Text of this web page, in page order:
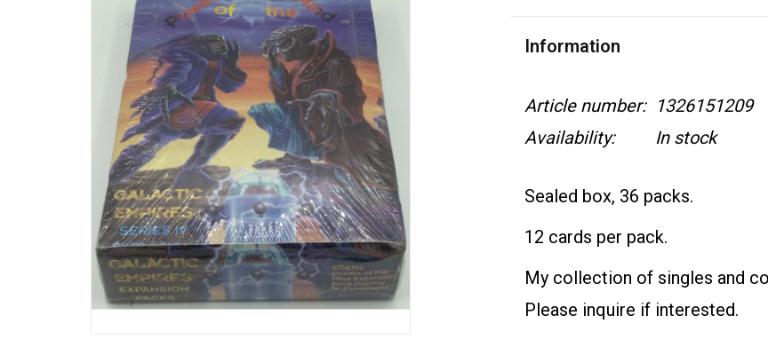
Information
Article number:
1326151209
Availability:
In stock
Sealed box, 36 packs.
12 cards per pack.
My collection of singles and
Please inquire if interested.